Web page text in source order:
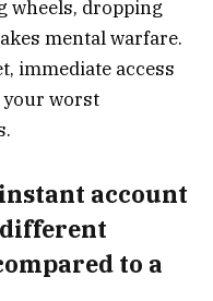
wheels, dropping
mental warfare.
immediate access
your worst
account
to a